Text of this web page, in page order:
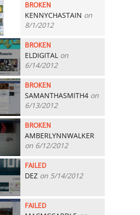
BROKEN
KENNYCHASTAIN on
8/1/2012
BROKEN
ELDIGITAL on
6/14/2012
BROKEN
SAMANTHASMITH4 on
6/13/2012
BROKEN
AMBERLYNNWALKER
on 6/12/2012
FAILED
DEZ on 5/14/2012
FAILED